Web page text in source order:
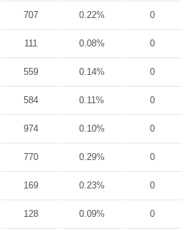
707 0.22% 0
111 0.08% 0
559 0.14% 0
584 0.11% 0
974 0.10% 0
770 0.29% 0
169 0.23% 0
128 0.09% 0